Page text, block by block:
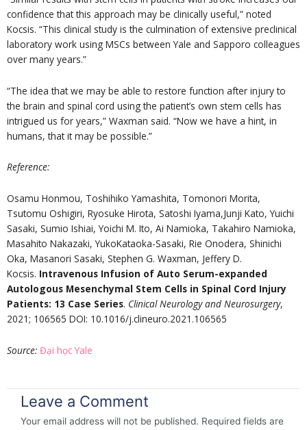
confidence that this approach may be clinically useful,” noted
Kocsis. “This clinical study is the culmination of extensive preclinical
laboratory work using MSCs between Yale and Sapporo colleagues
over many years.”
“The idea that we may be able to restore function after injury to
the brain and spinal cord using the patient’s own stem cells has
intrigued us for years,” Waxman said. “Now we have a hint, in
humans, that it may be possible.”
Reference:
Osamu Honmou, Toshihiko Yamashita, Tomonori Morita,
Tsutomu Oshigiri, Ryosuke Hirota, Satoshi Iyama,Junji Kato, Yuichi
Sasaki, Sumio Ishiai, Yoichi M. Ito, Ai Namioka, Takahiro Namioka,
Masahito Nakazaki, YukoKataoka-Sasaki, Rie Onodera, Shinichi
Oka, Masanori Sasaki, Stephen G. Waxman, Jeffery D.
Kocsis. Intravenous Infusion of Auto Serum-expanded
Autologous Mesenchymal Stem Cells in Spinal Cord Injury
Patients: 13 Case Series. Clinical Neurology and Neurosurgery,
2021; 106565 DOI: 10.1016/j.clineuro.2021.106565
Source: Đại học Yale
Leave a Comment
Your email address will not be published. Required fields are